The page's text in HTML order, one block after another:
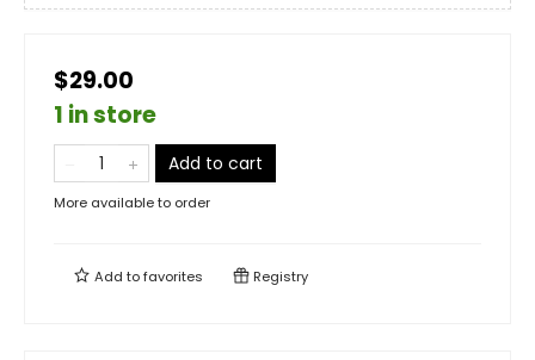
$29.00
1 in store
Add to cart
More available to order
Add tofavorites Registry